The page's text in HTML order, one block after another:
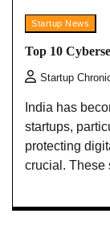
Startup News
Top 10
Startup
India has
startups,
protecting
crucial. These